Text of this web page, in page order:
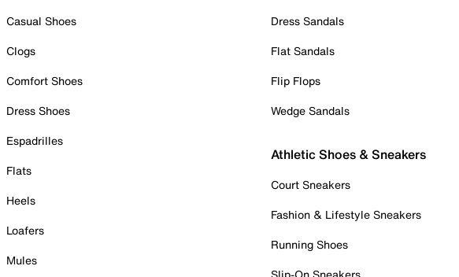
Casual Shoes
Clogs
Comfort Shoes
Dress Shoes
Espadrilles
Flats
Heels
Loafers
Mules
Dress Sandals
Flat Sandals
Flip Flops
Wedge Sandals
Athletic Shoes & Sneakers
Court Sneakers
Fashion & Lifestyle Sneakers
Running Shoes